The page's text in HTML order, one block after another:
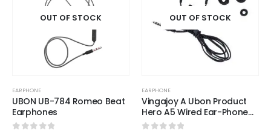
OUT OF STOCK
EARPHONE
UBON UB-784 Romeo Beat
Earphones
OUT OF STOCK
EARPHONE
Vingajoy A Ubon Product
Hero A5 Wired Ear-Phone
With Mic (Black)